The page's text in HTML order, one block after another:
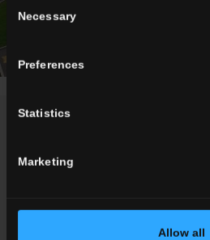
Selection
Necessary
Preferences
Statistics
Marketing
Allow all